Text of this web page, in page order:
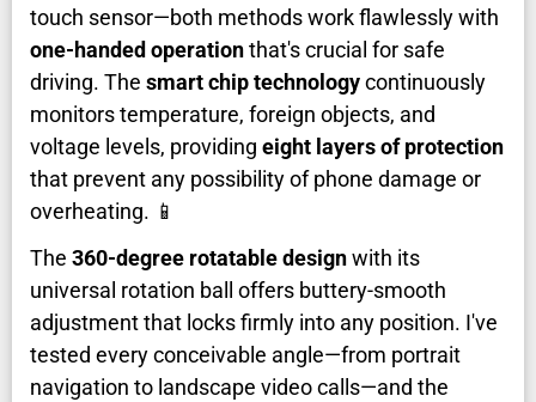
touch sensor—both methods work flawlessly with
one-handed operationthat's crucial for safe
driving. The smart chip technologycontinuously
monitors temperature, foreign objects, and
voltage levels, providing eight layers of protection
that prevent any possibility of phone damage or
overheating. 📱
The 360-degree rotatable designwith its
universal rotation ball offers buttery-smooth
adjustment that locks firmly into any position. I've
tested every conceivable angle—from portrait
navigation to landscape video calls—and the